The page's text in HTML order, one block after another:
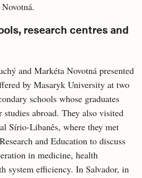
research centres and
and Markéta Novotná presented
by Masaryk University at two
schools whose graduates
abroad. They also visited
Sírio-Libanês, where they met
and Education to discuss
in medicine, health
system efficiency. In Salvador, in